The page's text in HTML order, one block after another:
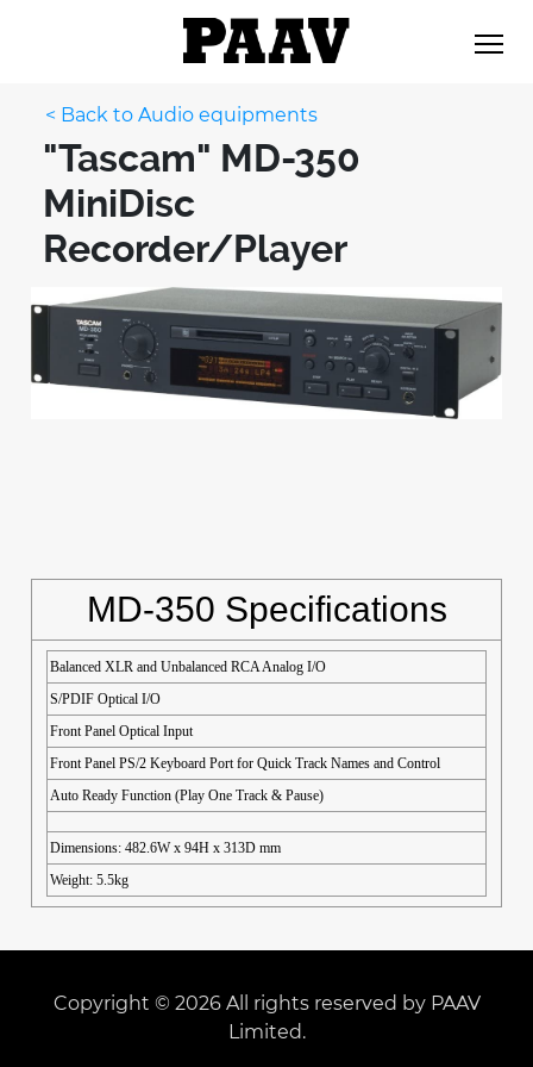
< Back to Audio equipments
"Tascam" MD-350
MiniDisc
Recorder/Player
MD-350 Specifications
Balanced XLR and Unbalanced RCA Analog I/O
S/PDIF Optical I/O
Front Panel Optical Input
Front Panel PS/2 Keyboard Port for Quick Track Names and Control
Auto Ready Function (Play One Track & Pause)
Dimensions: 482.6W x 94H x 313D mm
Weight: 5.5kg
Copyright © 2026 All rights reserved by PAAV
Limited.